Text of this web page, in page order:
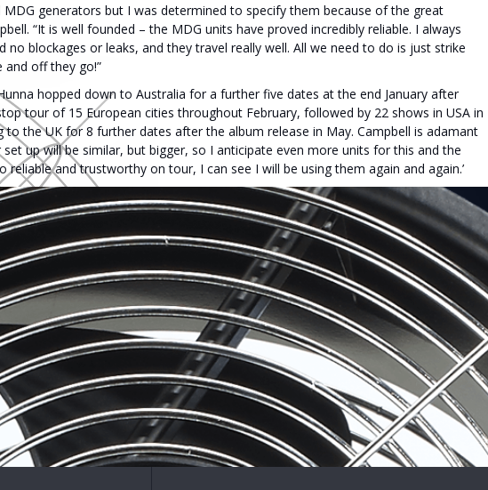
MDG generators but I was determined to specify them because of the great
“It is well founded – the MDG units have proved incredibly reliable. I always
no blockages or leaks, and they travel really well. All we need to do is just strike
and off they go!”
hopped down to Australia for a further five dates at the end January after
tour of 15 European cities throughout February, followed by 22 shows in USA in
to the UK for 8 further dates after the album release in May. Campbell is adamant
set up will be similar, but bigger, so I anticipate even more units for this and the
reliable and trustworthy on tour, I can see I will be using them again and again.’